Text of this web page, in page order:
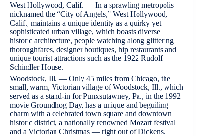
West Hollywood, Calif. — In a sprawling metropolis
nicknamed the “City of Angels,” West Hollywood,
Calif., maintains a unique identity as a quirky yet
sophisticated urban village, which boasts diverse
historic architecture, people watching along glittering
thoroughfares, designer boutiques, hip restaurants and
unique tourist attractions such as the 1922 Rudolf
Schindler House.
Woodstock, Ill. — Only 45 miles from Chicago, the
small, warm, Victorian village of Woodstock, Ill., which
served as a stand-in for Punxsutawney, Pa., in the 1992
movie Groundhog Day, has a unique and beguiling
charm with a celebrated town square and downtown
historic district, a nationally renowned Mozart festival
and a Victorian Christmas — right out of Dickens.